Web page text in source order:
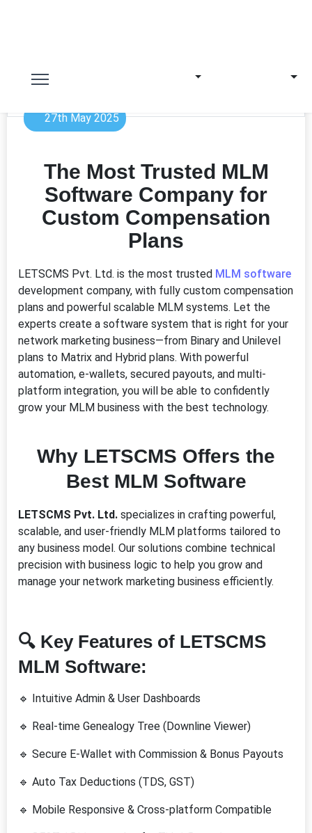
27th May 2025
The Most Trusted MLM
Software Company for
Custom Compensation
Plans
LETSCMS Pvt. Ltd. is the most trusted MLM software
development company, with fully custom compensation
plans and powerful scalable MLM systems. Let the
experts create a software system that is right for your
network marketing business—from Binary and Unilevel
plans to Matrix and Hybrid plans. With powerful
automation, e-wallets, secured payouts, and multi-
platform integration, you will be able to confidently
grow your MLM business with the best technology.
Why LETSCMS Offers the
Best MLM Software
LETSCMS Pvt. Ltd. specializes in crafting powerful,
scalable, and user-friendly MLM platforms tailored to
any business model. Our solutions combine technical
precision with business logic to help you grow and
manage your network marketing business efficiently.
🔍 Key Features of LETSCMS
MLM Software:
🔹 Intuitive Admin & User Dashboards
🔹 Real-time Genealogy Tree (Downline Viewer)
🔹 Secure E-Wallet with Commission & Bonus Payouts
🔹 Auto Tax Deductions (TDS, GST)
🔹 Mobile Responsive & Cross-platform Compatible